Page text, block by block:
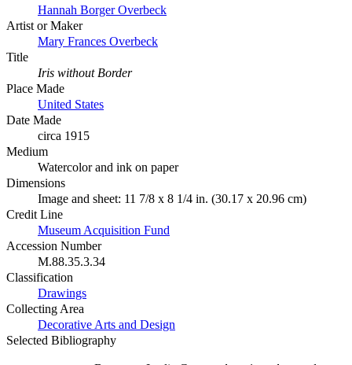
Hannah Borger Overbeck
Artist or Maker
Mary Frances Overbeck
Title
Iris without Border
Place Made
United States
Date Made
circa 1915
Medium
Watercolor and ink on paper
Dimensions
Image and sheet: 11 7/8 x 8 1/4 in. (30.17 x 20.96 cm)
Credit Line
Museum Acquisition Fund
Accession Number
M.88.35.3.34
Classification
Drawings
Collecting Area
Decorative Arts and Design
Selected Bibliography